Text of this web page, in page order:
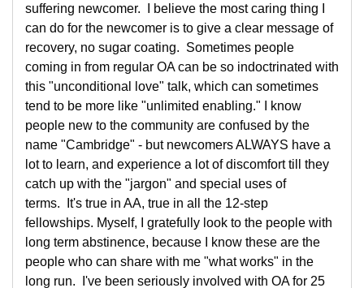
suffering newcomer. I believe the most caring thing I
can do for the newcomer is to give a clear message of
recovery, no sugar coating. Sometimes people
coming in from regular OA can be so indoctrinated with
this "unconditional love" talk, which can sometimes
tend to be more like "unlimited enabling." I know
people new to the community are confused by the
name "Cambridge" - but newcomers ALWAYS have a
lot to learn, and experience a lot of discomfort till they
catch up with the "jargon" and special uses of
terms. It's true in AA, true in all the 12-step
fellowships. Myself, I gratefully look to the people with
long term abstinence, because I know these are the
people who can share with me "what works" in the
long run. I've been seriously involved with OA for 25